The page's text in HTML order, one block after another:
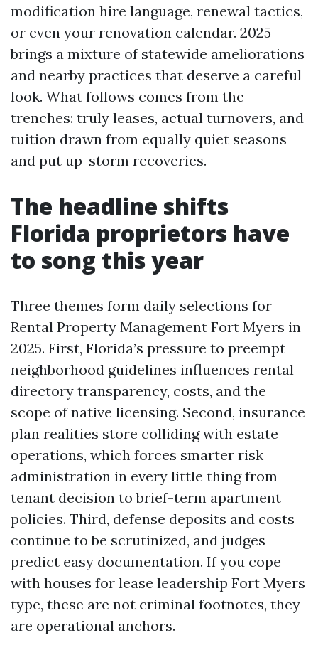
modification hire language, renewal tactics,
or even your renovation calendar. 2025
brings a mixture of statewide ameliorations
and nearby practices that deserve a careful
look. What follows comes from the
trenches: truly leases, actual turnovers, and
tuition drawn from equally quiet seasons
and put up-storm recoveries.
The headline shifts
Florida proprietors have
to song this year
Three themes form daily selections for
Rental Property Management Fort Myers in
2025. First, Florida’s pressure to preempt
neighborhood guidelines influences rental
directory transparency, costs, and the
scope of native licensing. Second, insurance
plan realities store colliding with estate
operations, which forces smarter risk
administration in every little thing from
tenant decision to brief-term apartment
policies. Third, defense deposits and costs
continue to be scrutinized, and judges
predict easy documentation. If you cope
with houses for lease leadership Fort Myers
type, these are not criminal footnotes, they
are operational anchors.